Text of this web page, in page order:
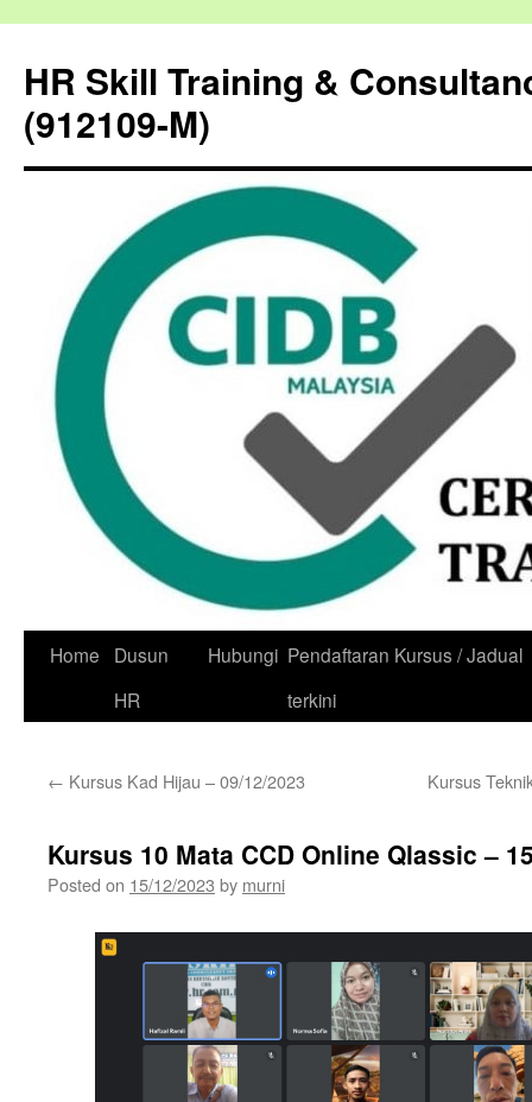
HR Skill Training &
(912109-M)
Skip
Home
Dusun
HR
Hubungi Pendaftaran Kursus / Jadual
terkini
← Kursus Kad Hijau – 09/12/2023 Kursus
Kursus 10 Mata CCD Online Qlassic –
Posted on 15/12/2023 by murni